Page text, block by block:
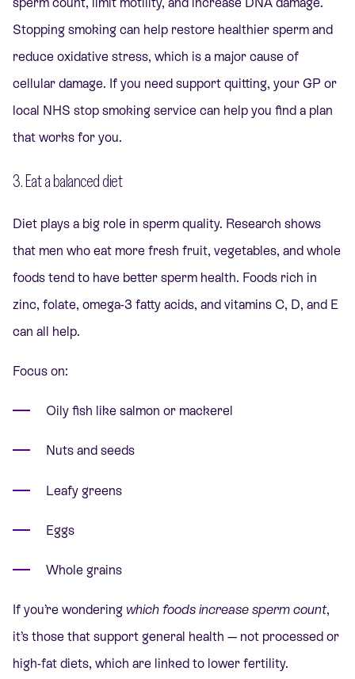
Stopping smoking can help restore healthier sperm and
reduce oxidative stress, which is a major cause of
cellular damage. If you need support quitting, your GP or
local NHS stop smoking service can help you find a plan
that works for you.
3. Eat a balanced diet
Diet plays a big role in sperm quality. Research shows
that men who eat more fresh fruit, vegetables, and whole
foods tend to have better sperm health. Foods rich in
zinc, folate, omega-3 fatty acids, and vitamins C, D, and E
can all help.
Focus on:
Oily fish like salmon or mackerel
Nuts and seeds
Leafy greens
Eggs
Whole grains
If you’re wondering which foods increase sperm count,
it’s those that support general health — not processed or
high-fat diets, which are linked to lower fertility.